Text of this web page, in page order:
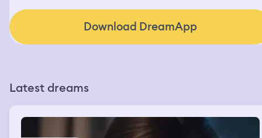
Download DreamApp
Latest dreams